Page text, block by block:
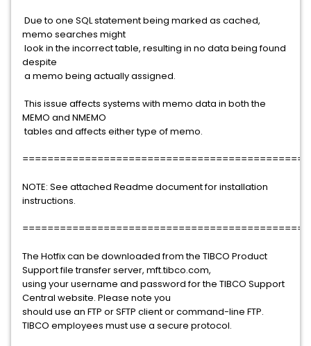
Due to one SQL statement being marked as cached,
memo searches might
look in the incorrect table, resulting in no data being found
despite
a memo being actually assigned.
This issue affects systems with memo data in both the
MEMO and NMEMO
tables and affects either type of memo.
NOTE: See attached Readme document for installation
instructions.
The Hotfix can be downloaded from the TIBCO Product
Support file transfer server, mft.tibco.com,
using your username and password for the TIBCO Support
Central website. Please note you
should use an FTP or SFTP client or command-line FTP.
TIBCO employees must use a secure protocol.